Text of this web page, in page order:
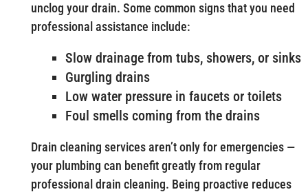
unclog your drain. Some common signs that you need
professional assistance include:
Slow drainage from tubs, showers, or sinks
Gurgling drains
Low water pressure in faucets or toilets
Foul smells coming from the drains
Drain cleaning services aren’t only for emergencies —
your plumbing can benefit greatly from regular
professional drain cleaning. Being proactive reduces